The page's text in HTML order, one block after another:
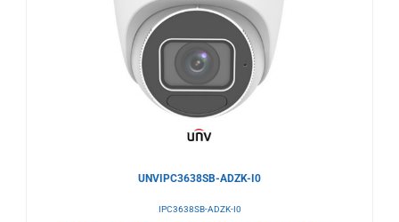
Wishlist
UNVIPC3638SB-ADZK-I0
IPC3638SB-ADZK-I0